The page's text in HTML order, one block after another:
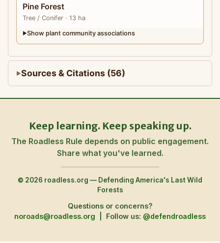
Pine Forest
Tree / Conifer · 13 ha
▶Show plant community associations
Sources & Citations (56)
Keep learning. Keep speaking up.
The Roadless Rule depends on public engagement.
Share what you've learned.
© 2026 roadless.org — Defending America's Last Wild
Forests
Questions or concerns?
noroads@roadless.org
Follow us: @defendroadless